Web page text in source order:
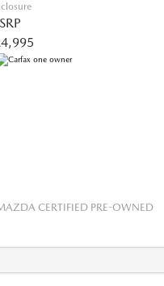
CERTIFIED PRE-OWNED